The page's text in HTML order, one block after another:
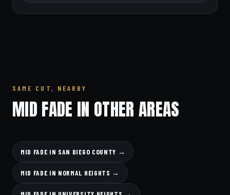
SAME CUT, NEARBY
MID FADE IN OTHER AREAS
MID FADE IN SAN DIEGO COUNTY →
MID FADE IN NORMAL HEIGHTS →